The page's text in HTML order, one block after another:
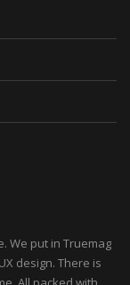
We put in Truemag
design. There is